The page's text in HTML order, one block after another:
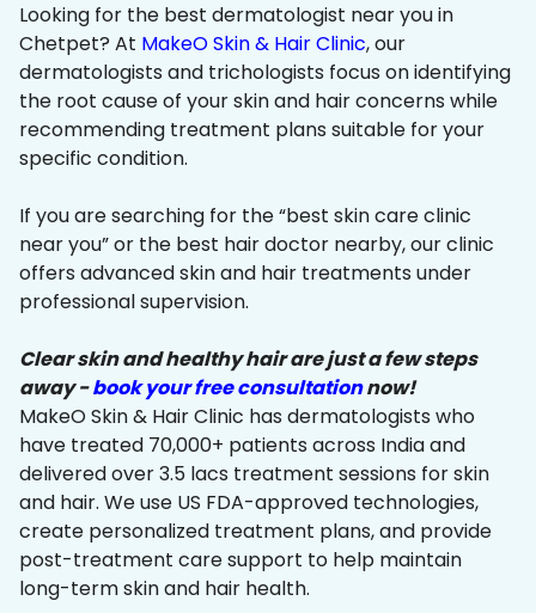
Looking for the best dermatologist near you in
Chetpet? At MakeO Skin & Hair Clinic, our
dermatologists and trichologists focus on identifying
the root cause of your skin and hair concerns while
recommending treatment plans suitable for your
specific condition.
If you are searching for the “best skin care clinic
near you” or the best hair doctor nearby, our clinic
offers advanced skin and hair treatments under
professional supervision.
Clear skin and healthy hair are just a few steps
away -book your free consultationnow!
MakeO Skin & Hair Clinic has dermatologists who
have treated 70,000+ patients across India and
delivered over 3.5 lacs treatment sessions for skin
and hair. We use US FDA-approved technologies,
create personalized treatment plans, and provide
post-treatment care support to help maintain
long-term skin and hair health.